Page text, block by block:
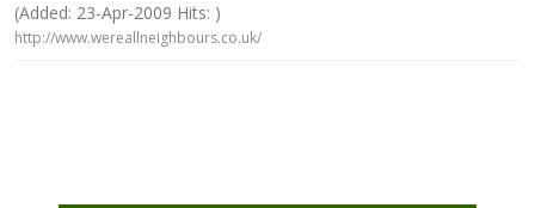
(Added: 23-Apr-2009 Hits: )
http://www.wereallneighbours.co.uk/